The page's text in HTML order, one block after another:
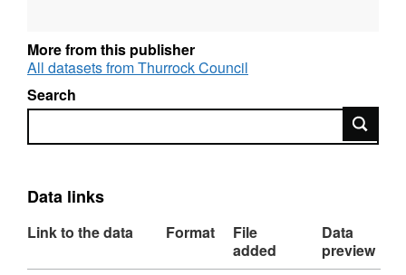
More from this publisher
All datasets from Thurrock Council
Search
Search
Data links
Link to the data Format
File
added
Data
preview